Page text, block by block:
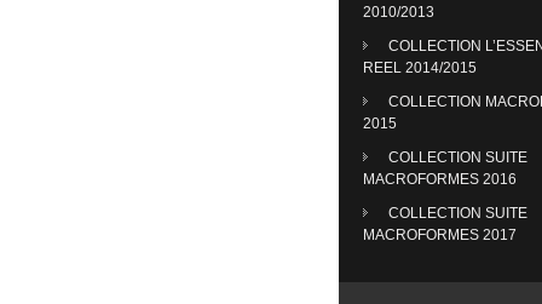
2010/2013
COLLECTION
REEL 2014/2015
COLLECTION
2015
COLLECTION SUITE
MACROFORMES 2016
COLLECTION SUITE
MACROFORMES 2017